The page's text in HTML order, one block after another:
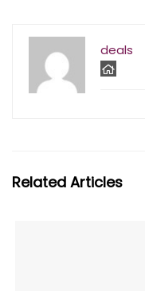
deals
Related Articles